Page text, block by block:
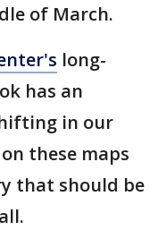
of March.
long-
has an
in our
these maps
that should be